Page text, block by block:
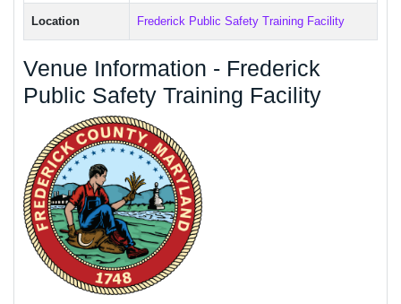
Location Frederick Public Safety Training Facility
Venue Information - Frederick
Public Safety Training Facility